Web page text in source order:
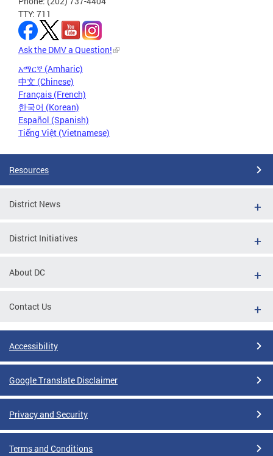
TTY: 711
Ask the DMV a Question!
አማርኛ (Amharic)
中文 (Chinese)
Français (French)
한국어 (Korean)
Español (Spanish)
Tiếng Việt (Vietnamese)
Resources
District News
District Initiatives
About DC
Contact Us
Accessibility
Google Translate Disclaimer
Privacy and Security
Terms and Conditions